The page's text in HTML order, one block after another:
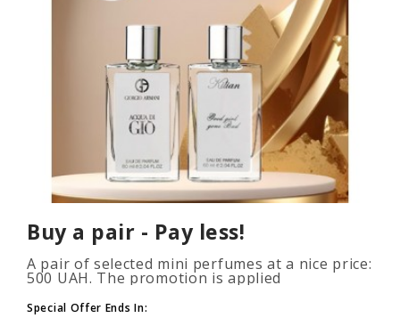
Buy a pair - Pay less!
A pair of selected mini perfumes at a nice price:
500 UAH. The promotion is applied
to your cart. The number of p..
Special Offer Ends In: